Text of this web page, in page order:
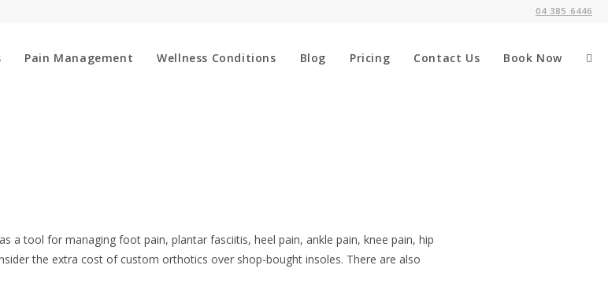
04 385 6446
Pain Management Wellness Conditions Blog Pricing Contact Us Book Now
as a tool for managing foot pain, plantar fasciitis, heel pain, ankle pain, knee pain, hip
the extra cost of custom orthotics over shop-bought insoles. There are also